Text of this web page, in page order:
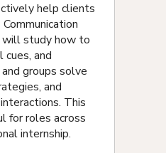
help clients
will study how to
and
groups solve
and
This
for roles across
internship.